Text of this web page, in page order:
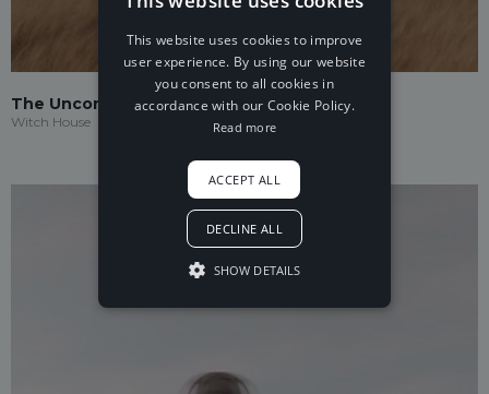
The Uncommon
Witch House
This website uses cookies to improve
user experience. By using our website
you consent to all cookies in
accordance with our Cookie Policy.
Read more
ACCEPT ALL
DECLINE ALL
SHOW DETAILS